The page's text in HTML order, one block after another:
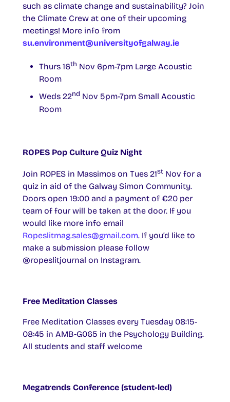
such as climate change and sustainability? Join
the Climate Crew at one of their upcoming
meetings! More info from
su.environment@universityofgalway.ie
Thurs 16th Nov 6pm-7pm Large Acoustic
Room
Weds 22nd Nov 5pm-7pm Small Acoustic
Room
ROPES Pop Culture Quiz Night
Join ROPES in Massimos on Tues 21st Nov for a
quiz in aid of the Galway Simon Community.
Doors open 19:00 and a payment of €20 per
team of four will be taken at the door. If you
would like more info email
Ropeslitmag.sales@gmail.com. If you’d like to
make a submission please follow
@ropeslitjournal on Instagram.
Free Meditation Classes
Free Meditation Classes every Tuesday 08:15-
08:45 in AMB-G065 in the Psychology Building.
All students and staff welcome
Megatrends Conference (student-led)